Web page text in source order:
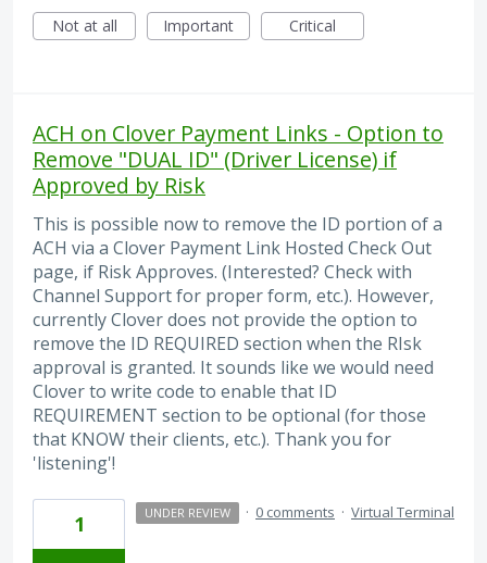
Not at all
Important Critical
ACH on Clover Payment Links - Option to
Remove "DUAL ID" (Driver License) if
Approved by Risk
This is possible now to remove the ID portion of a
ACH via a Clover Payment Link Hosted Check Out
page, if Risk Approves. (Interested? Check with
Channel Support for proper form, etc.). However,
currently Clover does not provide the option to
remove the ID REQUIRED section when the RIsk
approval is granted. It sounds like we would need
Clover to write code to enable that ID
REQUIREMENT section to be optional (for those
that KNOW their clients, etc.). Thank you for
'listening'!
1 UNDER REVIEW · 0 comments · Virtual Terminal